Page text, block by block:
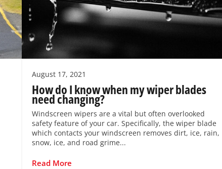
August 17, 2021
How do I know when my wiper blades
need changing?
Windscreen wipers are a vital but often overlooked
safety feature of your car. Specifically, the wiper blade
which contacts your windscreen removes dirt, ice, rain,
snow, ice, and road grime...
Read More